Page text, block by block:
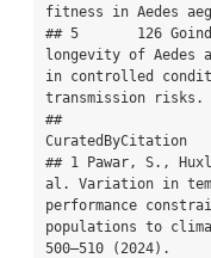
fitness in Aedes
## 5       126
longevity of Aedes
in controlled
transmission risks.
##
CuratedByCitation
## 1 Pawar, S.,
al. Variation in
performance
populations to
500–510 (2024).